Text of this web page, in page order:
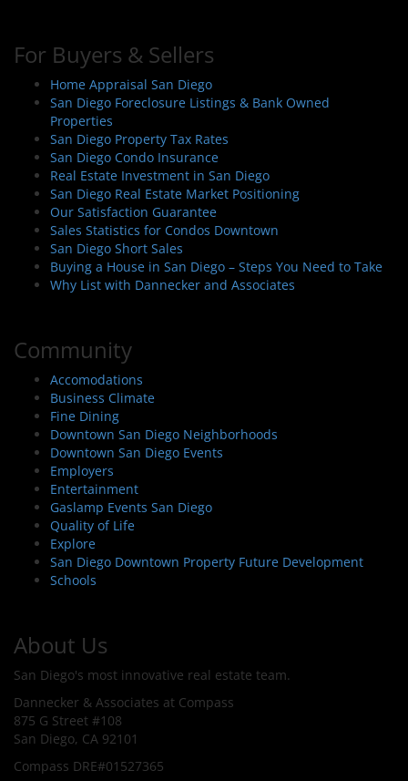
For Buyers & Sellers
Home Appraisal San Diego
San Diego Foreclosure Listings & Bank Owned
Properties
San Diego Property Tax Rates
San Diego Condo Insurance
Real Estate Investment in San Diego
San Diego Real Estate Market Positioning
Our Satisfaction Guarantee
Sales Statistics for Condos Downtown
San Diego Short Sales
Buying a House in San Diego – Steps You Need to Take
Why List with Dannecker and Associates
Community
Accomodations
Business Climate
Fine Dining
Downtown San Diego Neighborhoods
Downtown San Diego Events
Employers
Entertainment
Gaslamp Events San Diego
Quality of Life
Explore
San Diego Downtown Property Future Development
Schools
About Us
San Diego's most innovative real estate team.
Dannecker & Associates at Compass
875 G Street #108
San Diego, CA 92101
Compass DRE#01527365